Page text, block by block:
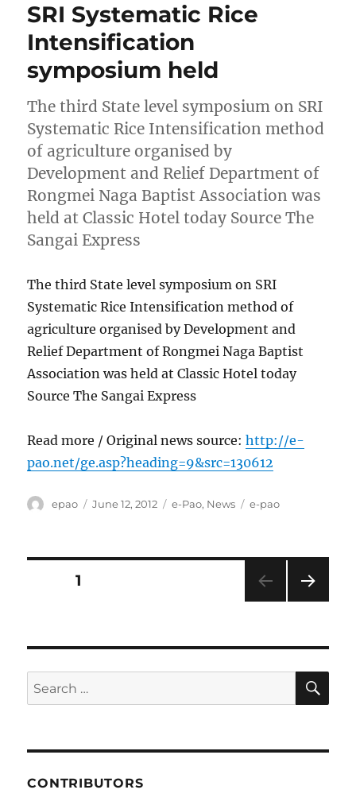
SRI Systematic Rice
Intensification
symposium held
The third State level symposium on SRI
Systematic Rice Intensification method
of agriculture organised by
Development and Relief Department of
Rongmei Naga Baptist Association was
held at Classic Hotel today Source The
Sangai Express
The third State level symposium on SRI
Systematic Rice Intensification method of
agriculture organised by Development and
Relief Department of Rongmei Naga Baptist
Association was held at Classic Hotel today
Source The Sangai Express
Read more / Original news source:http://e-
pao.net/ge.asp?heading=9&src=130612
Author
epao
Posted
June 12, 2012 Categories
e-Pao, News Tags
e-pao
Posts
PAGE1
Search
for:
CONTRIBUTORS